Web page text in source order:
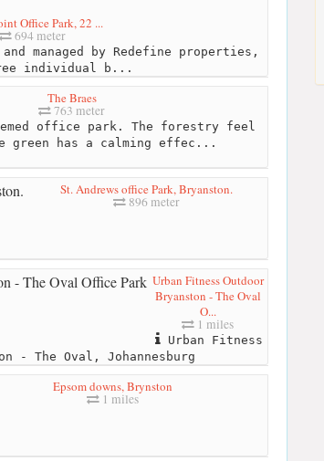
Office Park, 22 ...
694 meter
managed by Redefine properties,
individual b...
The Braes
763 meter
office park. The forestry feel
green has a calming effec...
St. Andrews office Park, Bryanston.
896 meter
Urban Fitness Outdoor
Bryanston - The Oval
O...
1 miles
Urban Fitness
- The Oval, Johannesburg
Epsom downs, Brynston
1 miles